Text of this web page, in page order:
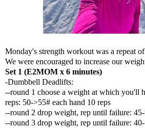
Monday's strength workout was a repeat
We were encouraged to increase our
Set 1 (E2MOM x 6 minutes)
-Dumbbell Deadlifts:
--round 1 choose a weight at which you'll
reps: 50->55# each hand 10 reps
--round 2 drop weight, rep until failure:
--round 3 drop weight, rep until failure: